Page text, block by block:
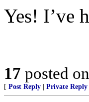
Yes! I’ve
17 posted on
[ Post Reply Private Reply